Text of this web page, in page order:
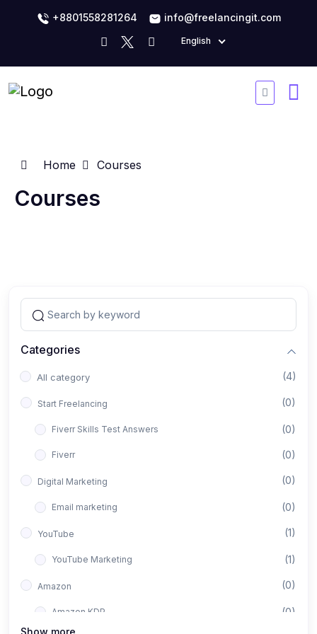
+8801558281264 info@freelancingit.com
English
Home Courses
Courses
Categories
All category (4)
Start Freelancing (0)
Fiverr Skills Test Answers (0)
Fiverr (0)
Digital Marketing (0)
Email marketing (0)
YouTube (1)
YouTube Marketing (1)
Amazon (0)
Amazon KDP (0)
Show more